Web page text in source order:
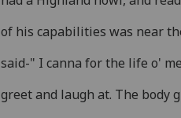
of his capabilities was near
said-" I canna for the life o'
greet and laugh at. The body